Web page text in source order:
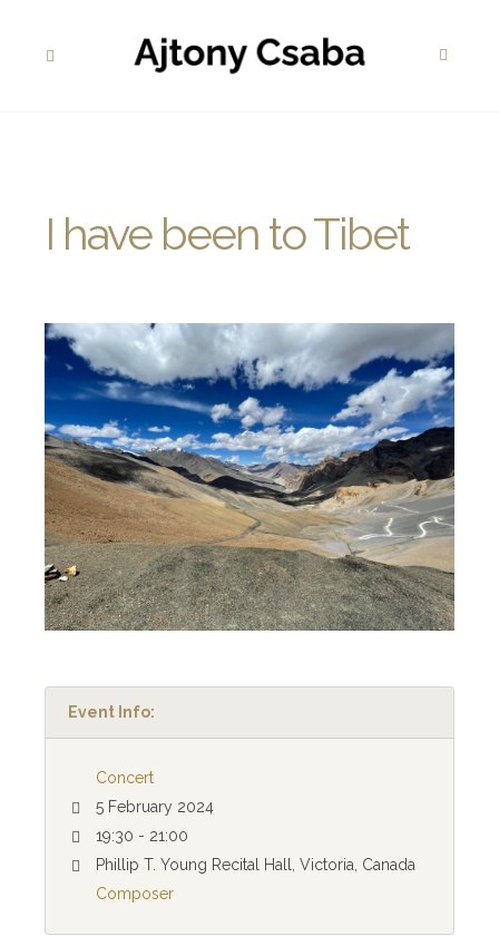
I have been to Tibet
Event Info:
Concert
5 February 2024
19:30 - 21:00
Phillip T. Young Recital Hall, Victoria, Canada
Composer